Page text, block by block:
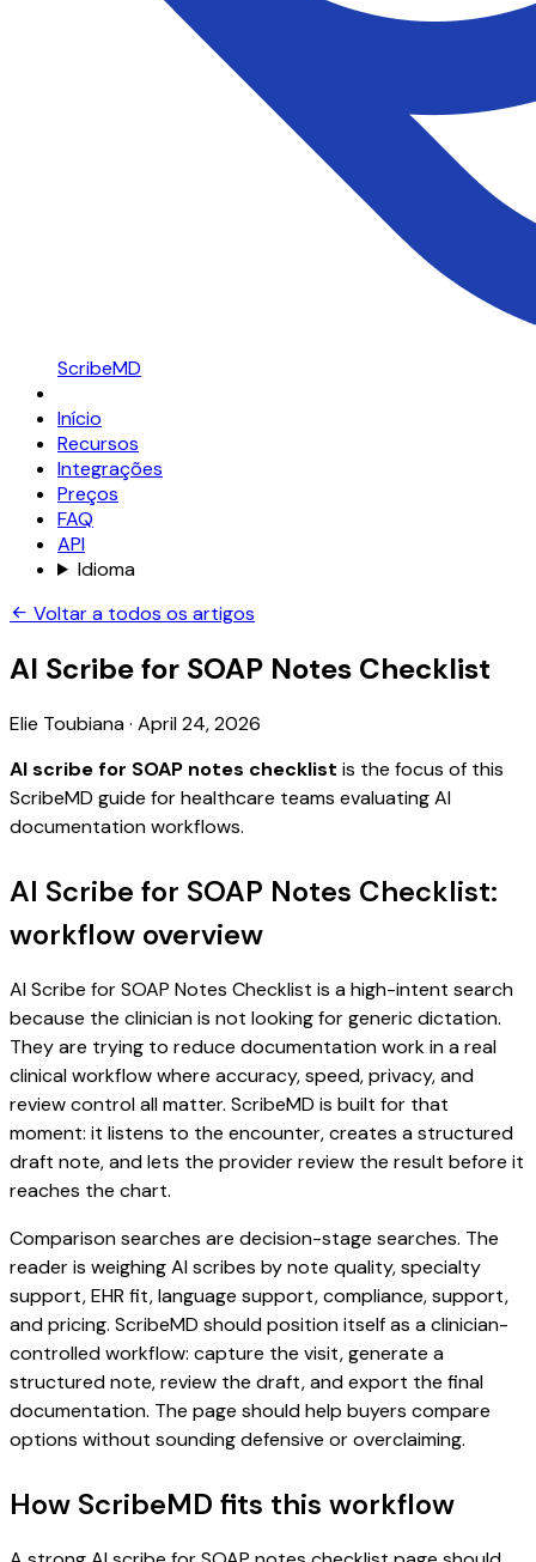
ScribeMD
Início
Recursos
Integrações
Preços
FAQ
API
Idioma
Voltar a todos os artigos
AI Scribe for SOAP Notes Checklist
Elie Toubiana· April 24, 2026
AI scribe for SOAP notes checklist is the focus of this
ScribeMD guide for healthcare teams evaluating AI
documentation workflows.
AI Scribe for SOAP Notes Checklist:
workflow overview
AI Scribe for SOAP Notes Checklist is a high-intent search
because the clinician is not looking for generic dictation.
They are trying to reduce documentation work in a real
clinical workflow where accuracy, speed, privacy, and
review control all matter. ScribeMD is built for that
moment: it listens to the encounter, creates a structured
draft note, and lets the provider review the result before it
reaches the chart.
Comparison searches are decision-stage searches. The
reader is weighing AI scribes by note quality, specialty
support, EHR fit, language support, compliance, support,
and pricing. ScribeMD should position itself as a clinician-
controlled workflow: capture the visit, generate a
structured note, review the draft, and export the final
documentation. The page should help buyers compare
options without sounding defensive or overclaiming.
How ScribeMD fits this workflow